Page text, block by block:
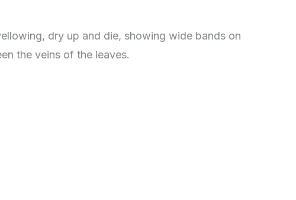
dry up and die, showing wide bands on
the veins of the leaves.